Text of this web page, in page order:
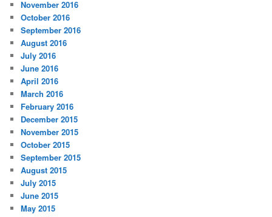
November 2016
October 2016
September 2016
August 2016
July 2016
June 2016
April 2016
March 2016
February 2016
December 2015
November 2015
October 2015
September 2015
August 2015
July 2015
June 2015
May 2015